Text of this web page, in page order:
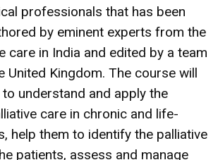
professionals that has been
by eminent experts from the
care in India and edited by a team
United Kingdom. The course will
understand and apply the
care in chronic and life-
help them to identify the palliative
patients, assess and manage